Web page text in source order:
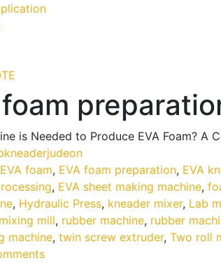
foam
is Needed to Produce EVA Foam? A
EVA foam, EVA foam preparation, EVA
, EVA sheet making machine,
, Hydraulic Press, kneader mixer, Lab
mill, rubber machine, rubber
machine, twin screw extruder, Two roll